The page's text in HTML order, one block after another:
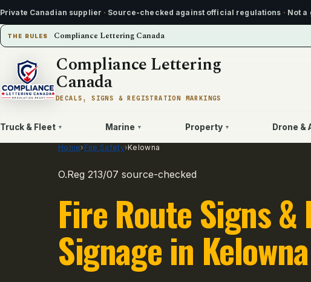
Private Canadian supplier · Source-checked against official regulations · Not a
THE RULES Compliance Lettering Canada
Compliance Lettering
Canada
DECALS, SIGNS & REGISTRATION MARKINGS
Truck & Fleet ▾ Marine ▾ Property ▾ Drone &
Home› Fire Safety›Kelowna
O.Reg 213/07 source-checked
Fire Route Signs
Signage in Kelowna